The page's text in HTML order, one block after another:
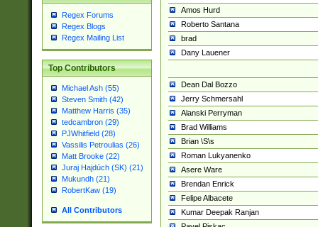
Regex Forums
Regex Blogs
Regex Mailing List
Top Contributors
Michael Ash (55)
Steven Smith (42)
Matthew Harris (35)
tedcambron (29)
PJWhitfield (28)
Vassilis Petroulias (26)
Matt Brooke (22)
Juraj Hajdúch (SK) (21)
Mukundh (21)
RobertKaw (19)
All Contributors
Amos Hurd
Roberto Santana
brad
Dany Lauener
Dean Dal Bozzo
Jerry Schmersahl
Alanski Perryman
Brad Williams
Brian \S\s
Roman Lukyanenko
Asere Ware
Brendan Enrick
Felipe Albacete
Kumar Deepak Ranjan